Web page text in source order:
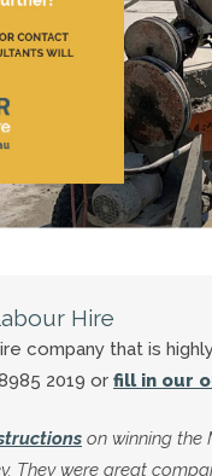
Hire
company that is
2019 or fill in our
on winning the
They were great